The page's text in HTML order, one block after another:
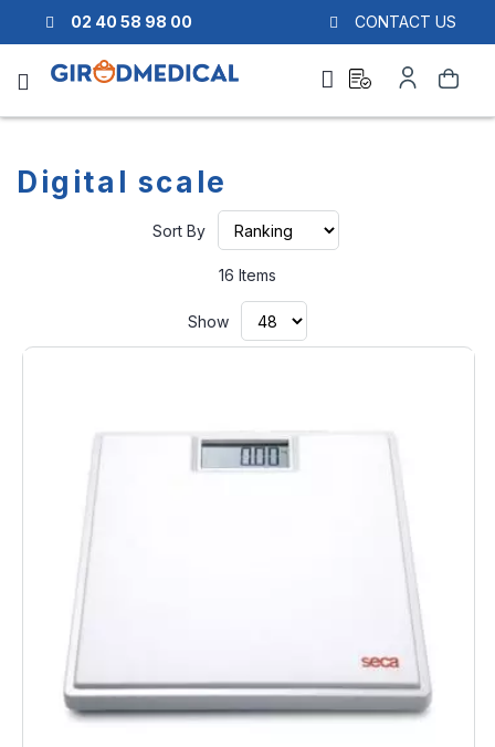
02 40 58 98 00 CONTACT US
Search
quote
Account
Digital scale
Sort By
16 Items
Show